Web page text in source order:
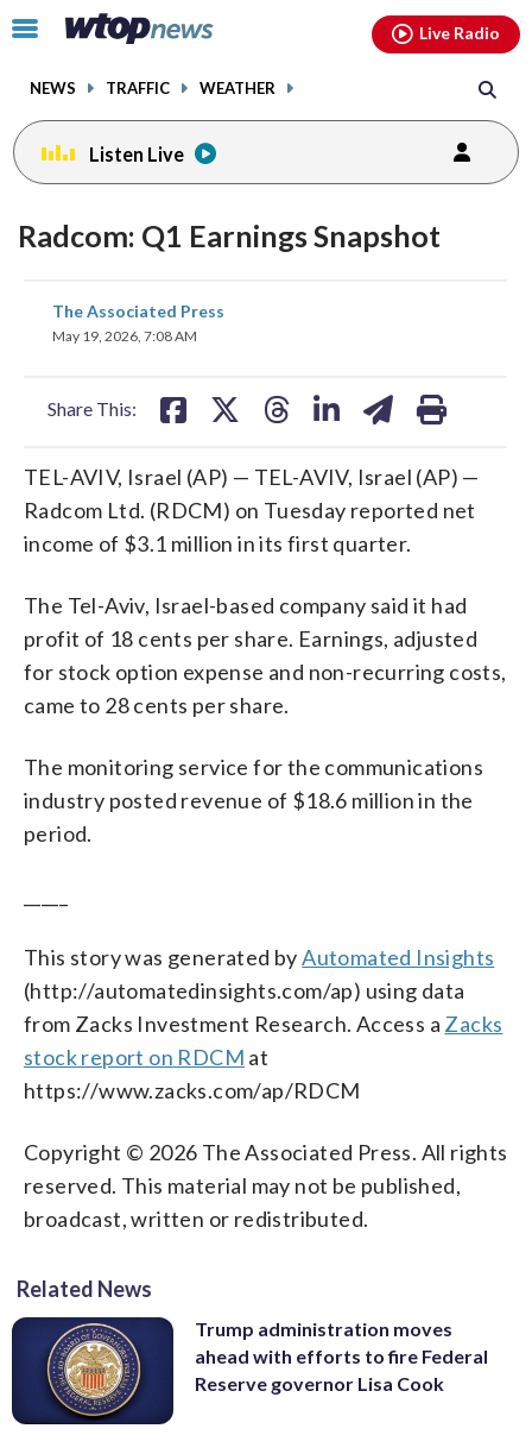
Click
toggle
menu.
NEWS TRAFFIC WEATHER
Live Radio
Listen Live
Radcom: Q1 Earnings Snapshot
The Associated Press
May 19, 2026, 7:08 AM
Share This:
share
on
TEL-AVIV, Israel (AP) — TEL-AVIV, Israel (AP) —
Radcom Ltd. (RDCM) on Tuesday reported net
income of $3.1 million in its first quarter.
The Tel-Aviv, Israel-based company said it had
profit of 18 cents per share. Earnings, adjusted
for stock option expense and non-recurring costs,
came to 28 cents per share.
The monitoring service for the communications
industry posted revenue of $18.6 million in the
period.
This story was generated byAutomated Insights
(http://automatedinsights.com/ap) using data
from Zacks Investment Research. Access a Zacks
stock report on RDCM at
https://www.zacks.com/ap/RDCM
Copyright © 2026 The Associated Press. All rights
reserved. This material may not be published,
broadcast, written or redistributed.
Related News
Trump administration moves
ahead with efforts to fire Federal
Reserve governor Lisa Cook
facebookinstagram youtubethreads